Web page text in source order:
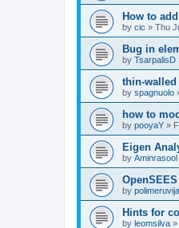
How to
by cic » Thu
Bug in
by TsarpalisD
thin-
by spagnuolo
how to
by pooyaY »
Eigen
by Aminrasool
by
Hints for
by leomsilva »